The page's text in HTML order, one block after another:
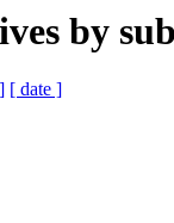
by
[ date ]